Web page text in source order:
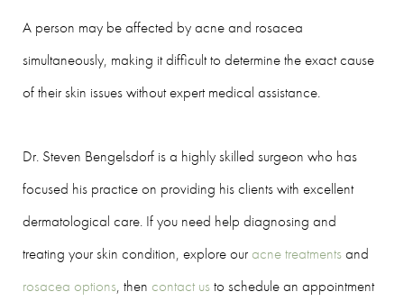
A person may be affected by acne and rosacea
simultaneously, making it difficult to determine the exact cause
of their skin issues without expert medical assistance.
Dr. Steven Bengelsdorf is a highly skilled surgeon who has
focused his practice on providing his clients with excellent
dermatological care. If you need help diagnosing and
treating your skin condition, explore our acne treatmentsand
rosacea options, then contact usto schedule an appointment